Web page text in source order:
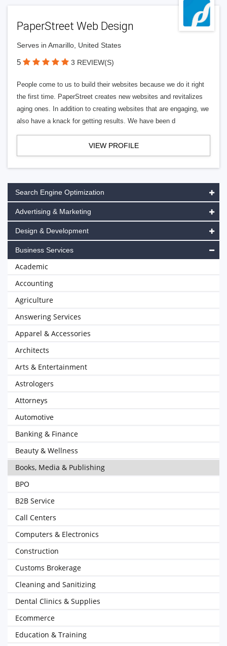
PaperStreet Web Design
Serves in Amarillo, United States
5 3 REVIEW(S)
People come to us to build their websites because we do it right
the first time. PaperStreet creates new websites and revitalizes
aging ones. In addition to creating websites that are engaging, we
also have a knack for getting results. We have been d
VIEW PROFILE
Search Engine Optimization
Advertising & Marketing
Design & Development
Business Services
Academic
Accounting
Agriculture
Answering Services
Apparel & Accessories
Architects
Arts & Entertainment
Astrologers
Attorneys
Automotive
Banking & Finance
Beauty & Wellness
Books, Media & Publishing
BPO
B2B Service
Call Centers
Computers & Electronics
Construction
Customs Brokerage
Cleaning and Sanitizing
Dental Clinics & Supplies
Ecommerce
Education & Training